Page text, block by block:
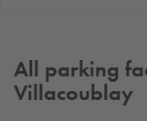
All parking
Villacoublay